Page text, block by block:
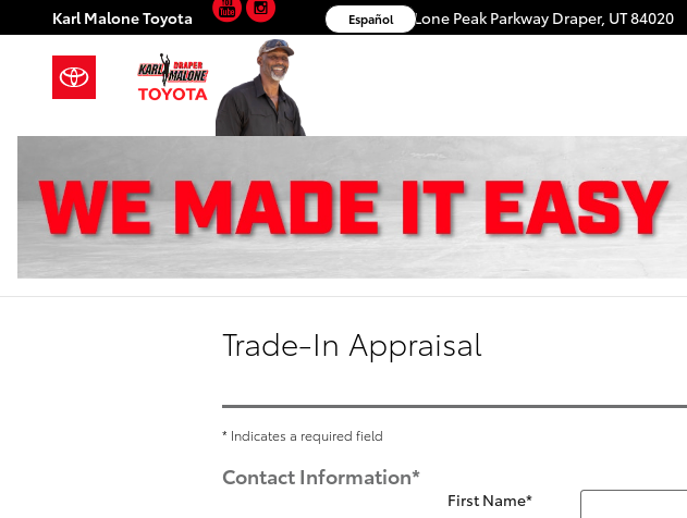
Skip to main content
Karl Malone Toyota 11453 S. Lone Peak Parkway Draper, UT84020
Español
Trade-In Appraisal
* Indicates a required field
Contact Information*
First Name*